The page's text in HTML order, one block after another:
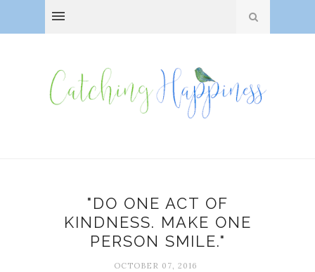
"DO ONE ACT OF
KINDNESS. MAKE ONE
PERSON SMILE."
OCTOBER 07, 2016